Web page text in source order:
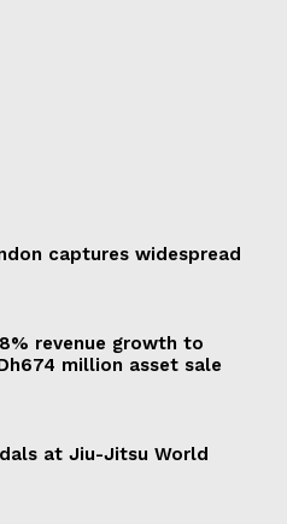
captures widespread
revenue growth to
million asset sale
at Jiu-Jitsu World